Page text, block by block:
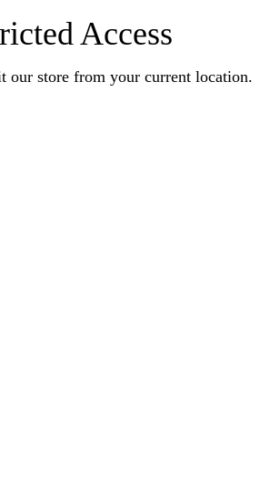
Access
our store from your current location.